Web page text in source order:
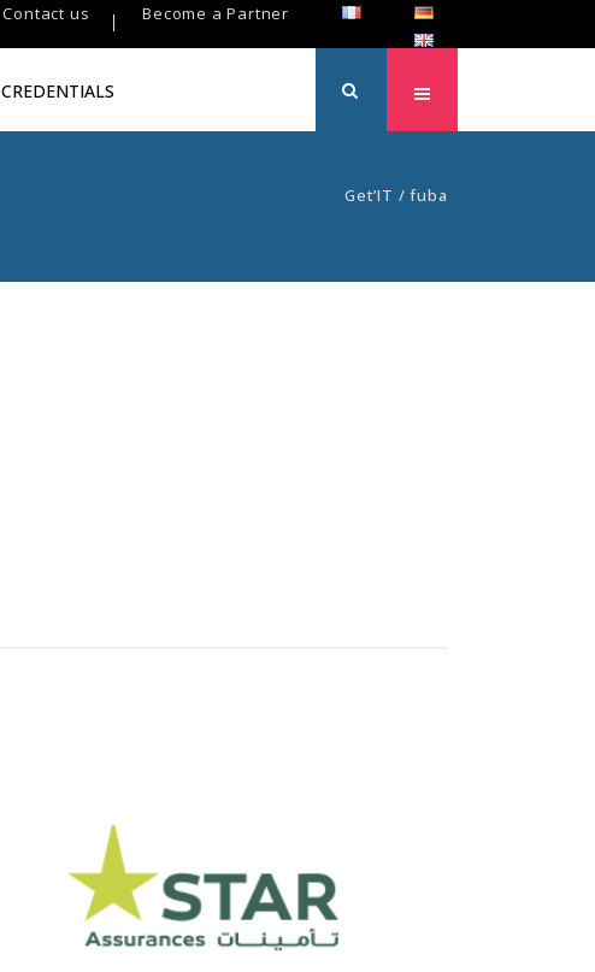
Contact us Become a Partner
CREDENTIALS
Get’IT /fuba